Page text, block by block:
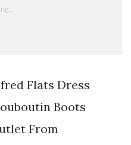
Flats Dress
Boots
From